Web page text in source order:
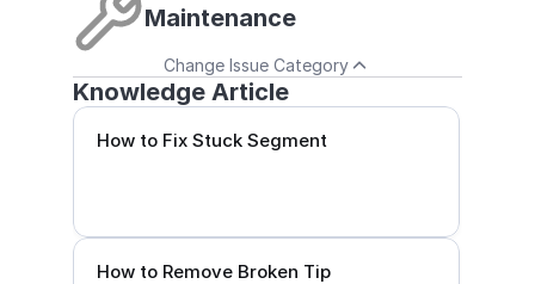
Maintenance
Change Issue Category
Knowledge Article
How to Fix Stuck Segment
How to Remove Broken Tip